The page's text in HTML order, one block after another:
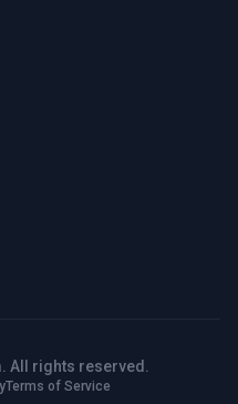
All rights reserved.
Terms of Service